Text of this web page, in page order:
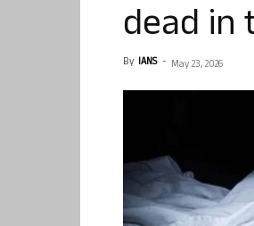
dead in
By IANS - May 23, 2026